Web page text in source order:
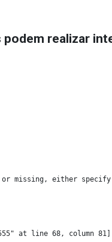
realizar
either specify a